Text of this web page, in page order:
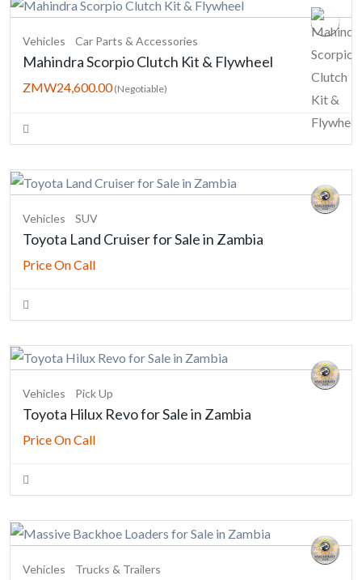
Vehicles Car Parts & Accessories
Mahindra Scorpio Clutch Kit & Flywheel
ZMW24,600.00(Negotiable)
Vehicles SUV
Toyota Land Cruiser for Sale in Zambia
Price On Call
Vehicles Pick Up
Toyota Hilux Revo for Sale in Zambia
Price On Call
Vehicles Trucks & Trailers